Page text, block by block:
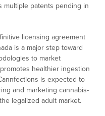
multiple patents pending in
licensing agreement
is a major step toward
to market
healthier ingestion
is expected to
and marketing cannabis-
legalized adult market.